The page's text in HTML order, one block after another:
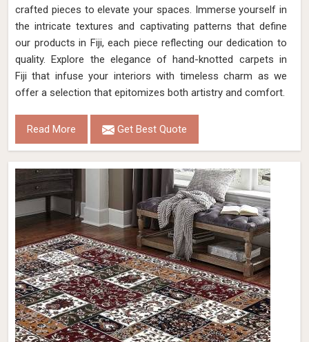
crafted pieces to elevate your spaces. Immerse yourself in
the intricate textures and captivating patterns that define
our products in Fiji, each piece reflecting our dedication to
quality. Explore the elegance of hand-knotted carpets in
Fiji that infuse your interiors with timeless charm as we
offer a selection that epitomizes both artistry and comfort.
Read More Get Best Quote